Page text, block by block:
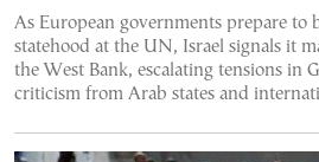
As European governments prepare to
statehood at the UN, Israel signals it
the West Bank, escalating tensions in
criticism from Arab states and